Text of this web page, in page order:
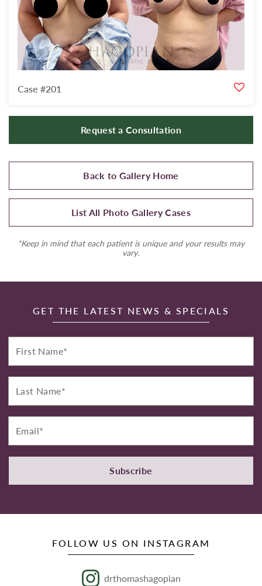
Case #201
Request a Consultation
Back to Gallery Home
List All Photo Gallery Cases
*Keep in mind that each patient is unique and your results may
vary.
GET THE LATEST NEWS & SPECIALS
First
Name*
Last
Name*
Email*
Subscribe
FOLLOW US ON INSTAGRAM
drthomashagopian